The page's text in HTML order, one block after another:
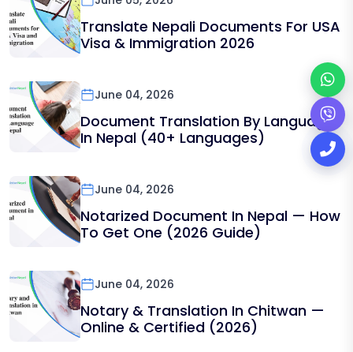
Translate Nepali Documents For USA
Visa & Immigration 2026
June 04, 2026
Document Translation By Language
In Nepal (40+ Languages)
June 04, 2026
Notarized Document In Nepal — How
To Get One (2026 Guide)
June 04, 2026
Notary & Translation In Chitwan —
Online & Certified (2026)